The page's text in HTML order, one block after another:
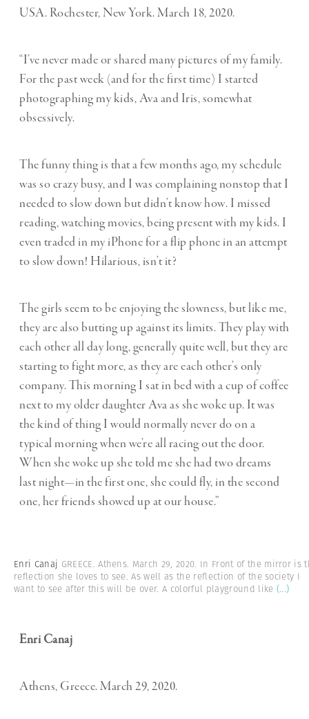
USA. Rochester, New York. March 18, 2020.
“I’ve never made or shared many pictures of my family.
For the past week (and for the first time) I started
photographing my kids, Ava and Iris, somewhat
obsessively.
The funny thing is that a few months ago, my schedule
was so crazy busy, and I was complaining nonstop that I
needed to slow down but didn’t know how. I missed
reading, watching movies, being present with my kids. I
even traded in my iPhone for a flip phone in an attempt
to slow down! Hilarious, isn’t it?
The girls seem to be enjoying the slowness, but like me,
they are also butting up against its limits. They play with
each other all day long, generally quite well, but they are
starting to fight more, as they are each other’s only
company. This morning I sat in bed with a cup of coffee
next to my older daughter Ava as she woke up. It was
the kind of thing I would normally never do on a
typical morning when we’re all racing out the door.
When she woke up she told me she had two dreams
last night—in the first one, she could fly, in the second
one, her friends showed up at our house.”
Enri Canaj GREECE. Athens. March 29, 2020. In Front of the mirror is
reflection she loves to see. As well as the reflection of the society I
want to see after this will be over. A colorful playground like (...)
Enri Canaj
Athens, Greece. March 29, 2020.